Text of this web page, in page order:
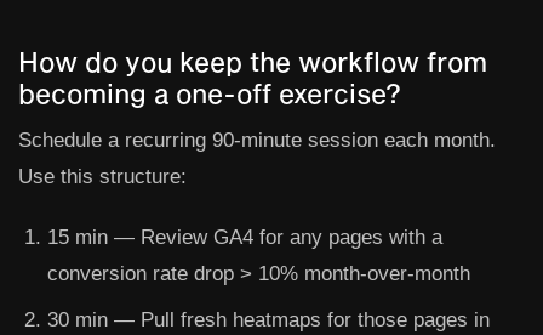
How do you keep the workflow from
becoming a one-off exercise?
Schedule a recurring 90-minute session each month.
Use this structure:
15 min — Review GA4 for any pages with a
conversion rate drop > 10% month-over-month
30 min — Pull fresh heatmaps for those pages in